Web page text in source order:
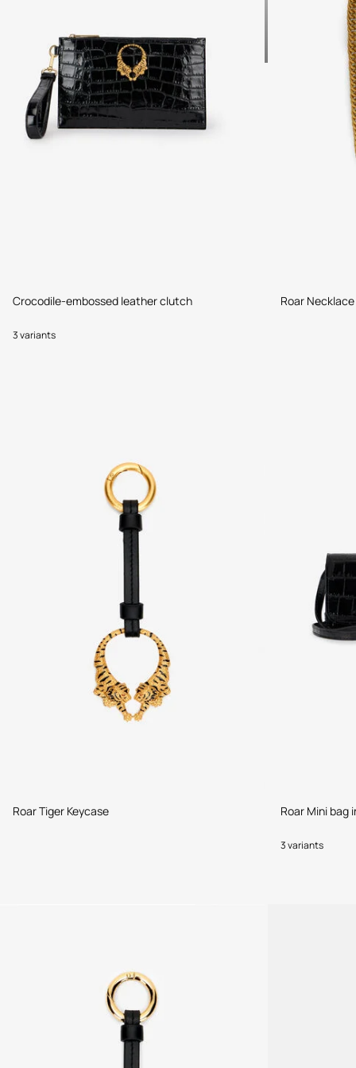
Crocodile-embossed leather clutch
3 variants
Roar Necklace
Roar Tiger Keycase Roar Mini bag
3 variants